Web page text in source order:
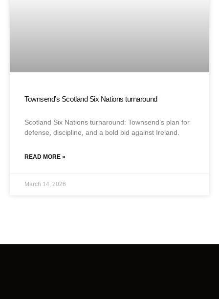
Townsend’s Scotland Six Nations turnaround
Scotland Six Nations turnaround: Townsend’s plan for
defense, discipline, and a bold bid against Ireland.
READ MORE »
March 14, 2026